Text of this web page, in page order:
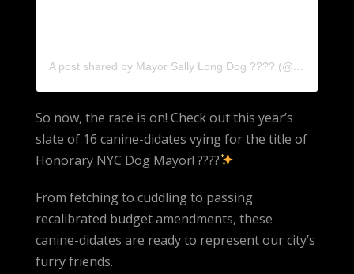
A post shared by Mayor Sally Long Dog ???? (@sallylongdog)
So now, the race is on! Check out this year’s
slate of 16 canine-didates vying for the title of
Honorary NYC Dog Mayor! ????
From fetching to cuddling to passing
recalibrated budget amendments, these
canine-didates are ready to represent our city’s
furry friends.